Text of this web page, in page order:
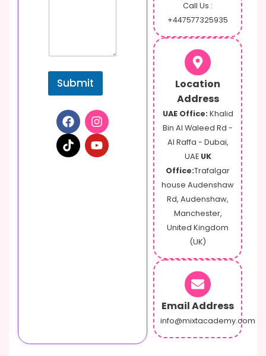
Submit
Call Us :
+447577325935
Location
Address
UAE Office: Khalid
Bin Al Waleed Rd -
Al Raffa - Dubai,
UAE UK
Office:Trafalgar
house Audenshaw
Rd, Audenshaw,
Manchester,
United Kingdom
(UK)
Email Address
info@mixtacademy.com